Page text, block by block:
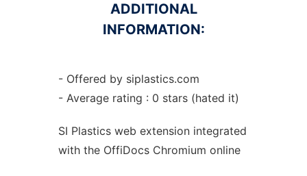
ADDITIONAL
INFORMATION:
- Offered by siplastics.com
- Average rating : 0 stars (hated it)
SI Plastics web extension integrated
with the OffiDocs Chromium online